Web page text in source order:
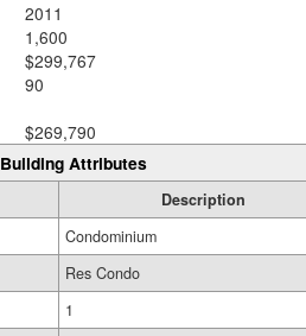
2011
1,600
$299,767
90
$269,790
Building Attributes
Description
Condominium
Res Condo
1